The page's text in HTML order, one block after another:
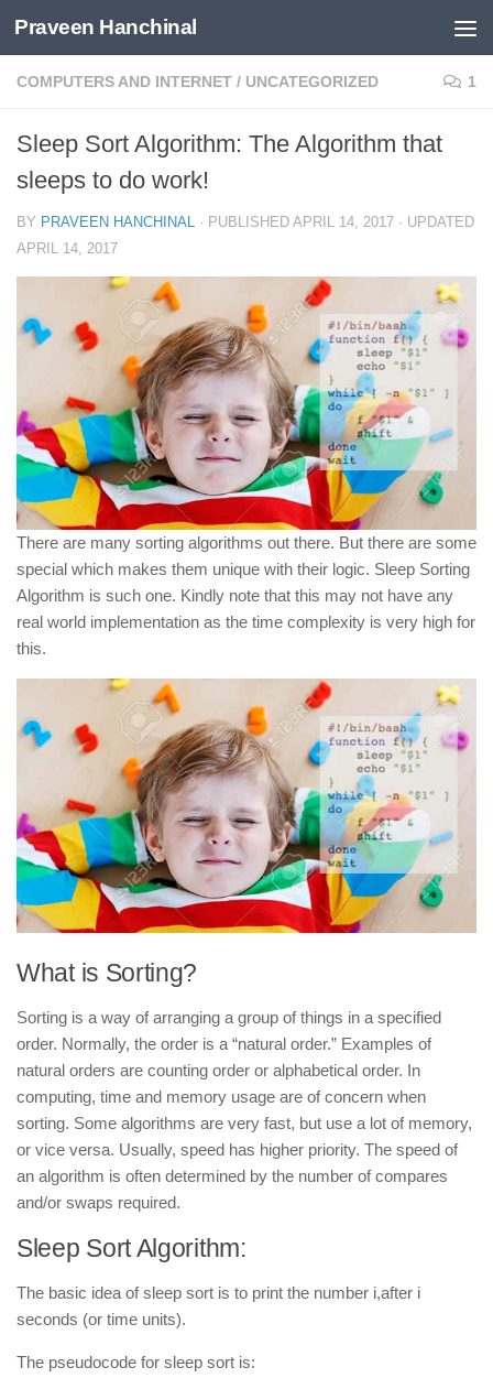
Skip to content
Praveen Hanchinal
COMPUTERS AND INTERNET / UNCATEGORIZED 1
Sleep Sort Algorithm: The Algorithm that
sleeps to do work!
BY PRAVEEN HANCHINAL · PUBLISHED APRIL 14, 2017 · UPDATED
APRIL 14, 2017
There are many sorting algorithms out there. But there are some
special which makes them unique with their logic. Sleep Sorting
Algorithm is such one. Kindly note that this may not have any
real world implementation as the time complexity is very high for
this.
What is Sorting?
Sorting is a way of arranging a group of things in a specified
order. Normally, the order is a “natural order.” Examples of
natural orders are counting order or alphabetical order. In
computing, time and memory usage are of concern when
sorting. Some algorithms are very fast, but use a lot of memory,
or vice versa. Usually, speed has higher priority. The speed of
an algorithm is often determined by the number of compares
and/or swaps required.
Sleep Sort Algorithm:
The basic idea of sleep sort is to print the number i,after i
seconds (or time units).
The pseudocode for sleep sort is: